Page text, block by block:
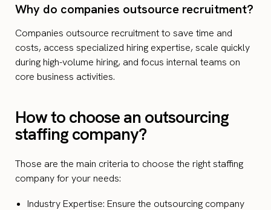
Why do companies outsource recruitment?
Companies outsource recruitment to save time and
costs, access specialized hiring expertise, scale quickly
during high-volume hiring, and focus internal teams on
core business activities.
How to choose an outsourcing
staffing company?
Those are the main criteria to choose the right staffing
company for your needs:
Industry Expertise: Ensure the outsourcing company